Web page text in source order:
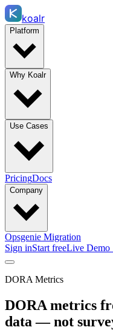
koalr
Platform
Why Koalr
Use Cases
PricingDocs
Company
Opsgenie Migration
Sign inStart freeLive
DORA Metrics
DORA metrics
data — not